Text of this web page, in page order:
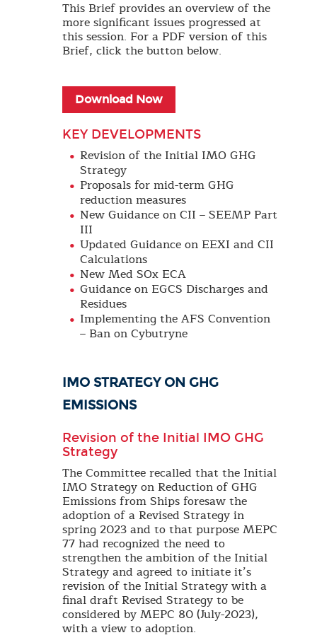
This Brief provides an overview of the
more significant issues progressed at
this session. For a PDF version of this
Brief, click the button below.
Download Now
KEY DEVELOPMENTS
Revision of the Initial IMO GHG
Strategy
Proposals for mid-term GHG
reduction measures
New Guidance on CII – SEEMP Part
III
Updated Guidance on EEXI and CII
Calculations
New Med SOx ECA
Guidance on EGCS Discharges and
Residues
Implementing the AFS Convention
– Ban on Cybutryne
IMO STRATEGY ON GHG
EMISSIONS
Revision of the Initial IMO GHG
Strategy
The Committee recalled that the Initial
IMO Strategy on Reduction of GHG
Emissions from Ships foresaw the
adoption of a Revised Strategy in
spring 2023 and to that purpose MEPC
77 had recognized the need to
strengthen the ambition of the Initial
Strategy and agreed to initiate it’s
revision of the Initial Strategy with a
final draft Revised Strategy to be
considered by MEPC 80 (July-2023),
with a view to adoption.